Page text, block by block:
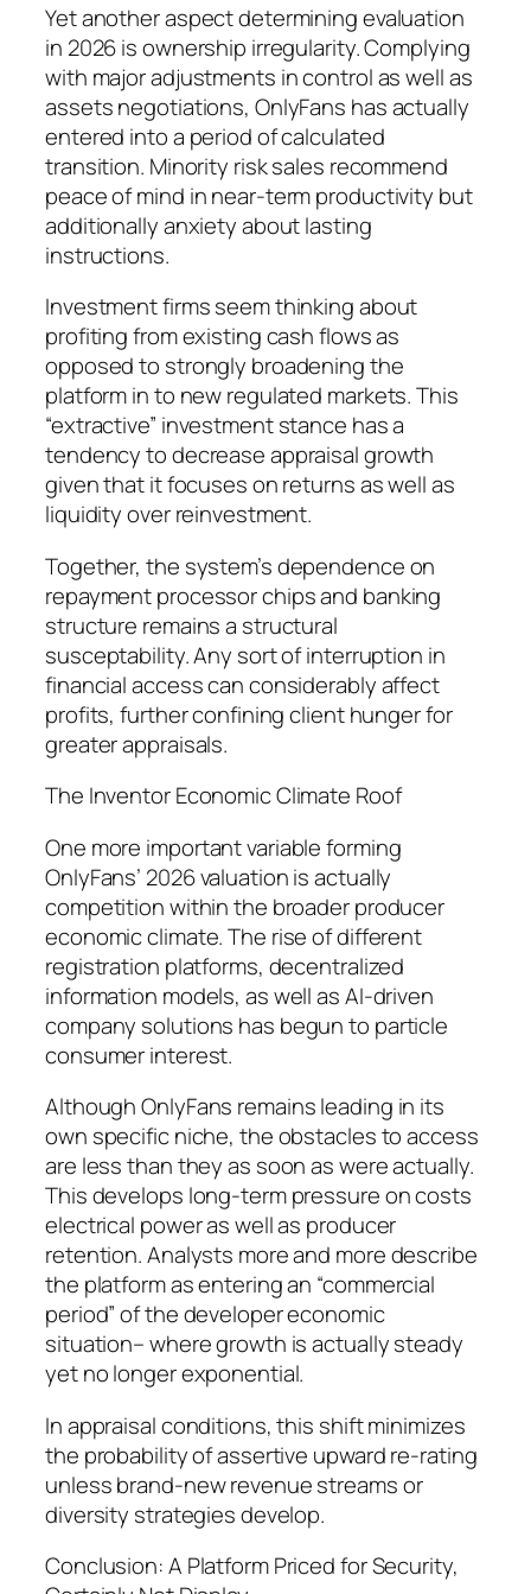
Yet another aspect determining evaluation
in 2026 is ownership irregularity. Complying
with major adjustments in control as well as
assets negotiations, OnlyFans has actually
entered into a period of calculated
transition. Minority risk sales recommend
peace of mind in near-term productivity but
additionally anxiety about lasting
instructions.
Investment firms seem thinking about
profiting from existing cash flows as
opposed to strongly broadening the
platform in to new regulated markets. This
“extractive” investment stance has a
tendency to decrease appraisal growth
given that it focuses on returns as well as
liquidity over reinvestment.
Together, the system’s dependence on
repayment processor chips and banking
structure remains a structural
susceptability. Any sort of interruption in
financial access can considerably affect
profits, further confining client hunger for
greater appraisals.
The Inventor Economic Climate Roof
One more important variable forming
OnlyFans’ 2026 valuation is actually
competition within the broader producer
economic climate. The rise of different
registration platforms, decentralized
information models, as well as AI-driven
company solutions has begun to particle
consumer interest.
Although OnlyFans remains leading in its
own specific niche, the obstacles to access
are less than they as soon as were actually.
This develops long-term pressure on costs
electrical power as well as producer
retention. Analysts more and more describe
the platform as entering an “commercial
period” of the developer economic
situation– where growth is actually steady
yet no longer exponential.
In appraisal conditions, this shift minimizes
the probability of assertive upward re-rating
unless brand-new revenue streams or
diversity strategies develop.
Conclusion: A Platform Priced for Security,